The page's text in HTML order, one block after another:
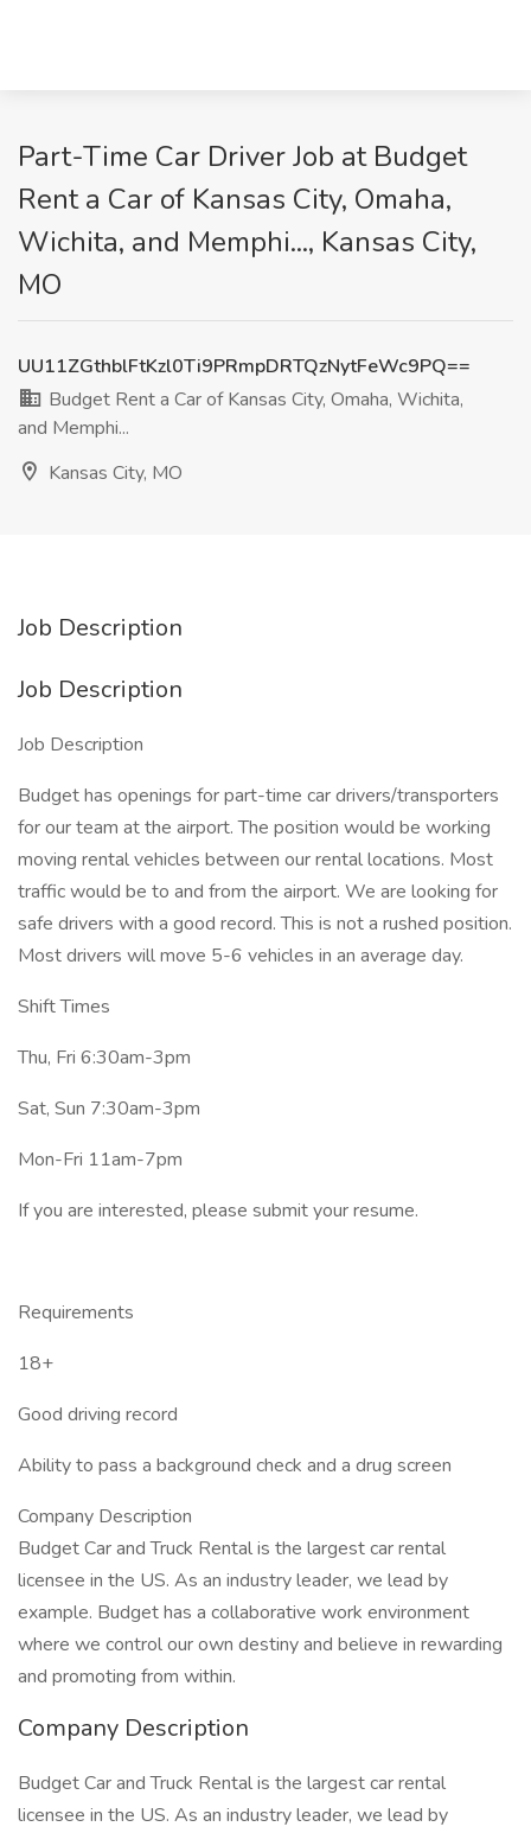
Part-Time Car Driver Job at Budget
Rent a Car of Kansas City, Omaha,
Wichita, and Memphi..., Kansas City,
MO
UU11ZGthblFtKzl0Ti9PRmpDRTQzNytFeWc9PQ==
Budget Rent a Car of Kansas City, Omaha, Wichita,
and Memphi...
Kansas City, MO
Job Description
Job Description
Job Description
Budget has openings for part-time car drivers/transporters
for our team at the airport. The position would be working
moving rental vehicles between our rental locations. Most
traffic would be to and from the airport. We are looking for
safe drivers with a good record. This is not a rushed position.
Most drivers will move 5-6 vehicles in an average day.
Shift Times
Thu, Fri 6:30am-3pm
Sat, Sun 7:30am-3pm
Mon-Fri 11am-7pm
If you are interested, please submit your resume.
Requirements
18+
Good driving record
Ability to pass a background check and a drug screen
Company Description
Budget Car and Truck Rental is the largest car rental
licensee in the US. As an industry leader, we lead by
example. Budget has a collaborative work environment
where we control our own destiny and believe in rewarding
and promoting from within.
Company Description
Budget Car and Truck Rental is the largest car rental
licensee in the US. As an industry leader, we lead by